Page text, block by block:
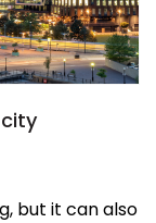
but it can also